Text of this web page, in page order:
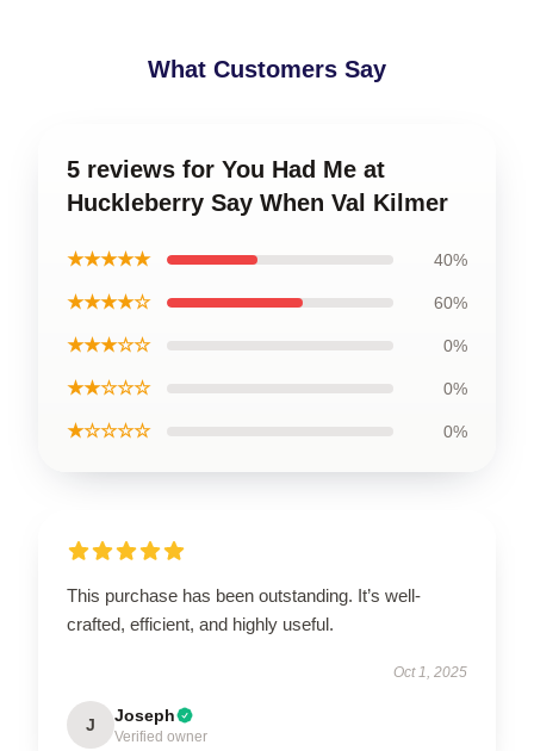
What Customers Say
5 reviews for You Had Me at
Huckleberry Say When Val Kilmer
★★★★★ 40%
★★★★☆ 60%
★★★☆☆ 0%
★★☆☆☆ 0%
★☆☆☆☆ 0%
This purchase has been outstanding. It’s well-
crafted, efficient, and highly useful.
Oct 1, 2025
J Joseph
Verified owner